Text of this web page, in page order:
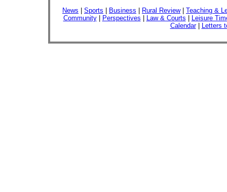
News Sports Business Rural Review| Teaching &
Community| Perspectives Law & Courts
Leisure
Calendar| Letters